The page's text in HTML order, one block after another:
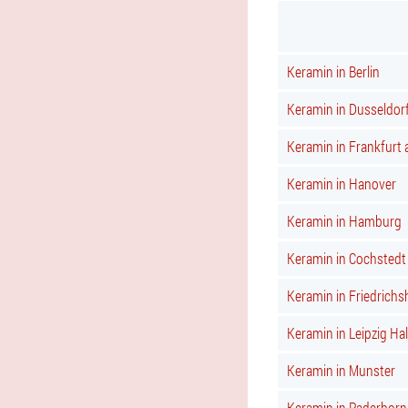
Keramin in Berlin
Keramin in
Keramin in Frankfurt
Keramin in Hanover
Keramin in Hamburg
Keramin in Cochstedt
Keramin in
Keramin in Leipzig
Keramin in Munster